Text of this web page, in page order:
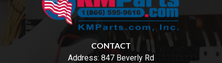
CONTACT
Address: 847 Beverly Rd